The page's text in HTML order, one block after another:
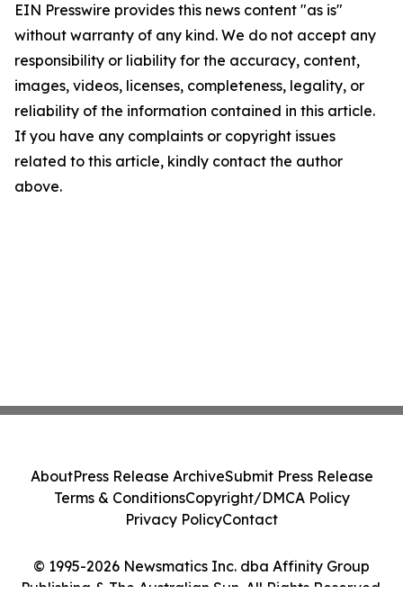
EIN Presswire provides this news content "as is"
without warranty of any kind. We do not accept any
responsibility or liability for the accuracy, content,
images, videos, licenses, completeness, legality, or
reliability of the information contained in this article.
If you have any complaints or copyright issues
related to this article, kindly contact the author
above.
© 1995-2026 Newsmatics Inc. dba Affinity Group
Publishing & The Australian Sun. All Rights Reserved.
AboutPress Release ArchiveSubmit Press Release
Terms & ConditionsCopyright/DMCA Policy
Privacy PolicyContact